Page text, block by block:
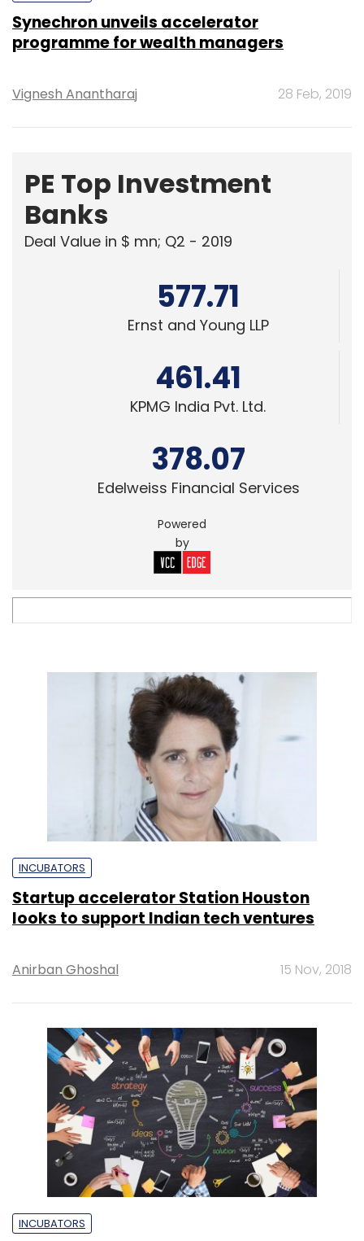
Synechron unveils accelerator
programme for wealth managers
Vignesh Anantharaj 28 Feb, 2019
PE Top Investment
Banks
Deal Value in $ mn; Q2 - 2019
577.71
Ernst and Young LLP
461.41
KPMG India Pvt. Ltd.
378.07
Edelweiss Financial Services
Powered
by
INCUBATORS
Startup accelerator Station Houston
looks to support Indian tech ventures
Anirban Ghoshal 15 Nov, 2018
INCUBATORS